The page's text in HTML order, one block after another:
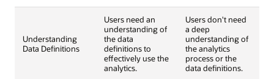
Understanding
Data Definitions
Users need an
understanding of
the data
definitions to
effectively use the
analytics.
Users don't need
a deep
understanding of
the analytics
process or the
data definitions.